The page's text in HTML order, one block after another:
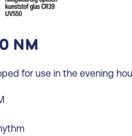
NM
for use in the evening